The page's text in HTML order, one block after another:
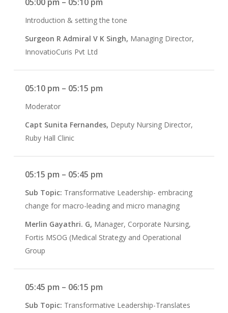
Introduction & setting the tone
Surgeon R Admiral V K Singh, Managing Director,
InnovatioCuris Pvt Ltd
05:10 pm – 05:15 pm
Moderator
Capt Sunita Fernandes, Deputy Nursing Director,
Ruby Hall Clinic
05:15 pm – 05:45 pm
Sub Topic: Transformative Leadership- embracing
change for macro-leading and micro managing
Merlin Gayathri. G, Manager, Corporate Nursing,
Fortis MSOG (Medical Strategy and Operational
Group
05:45 pm – 06:15 pm
Sub Topic: Transformative Leadership-Translates